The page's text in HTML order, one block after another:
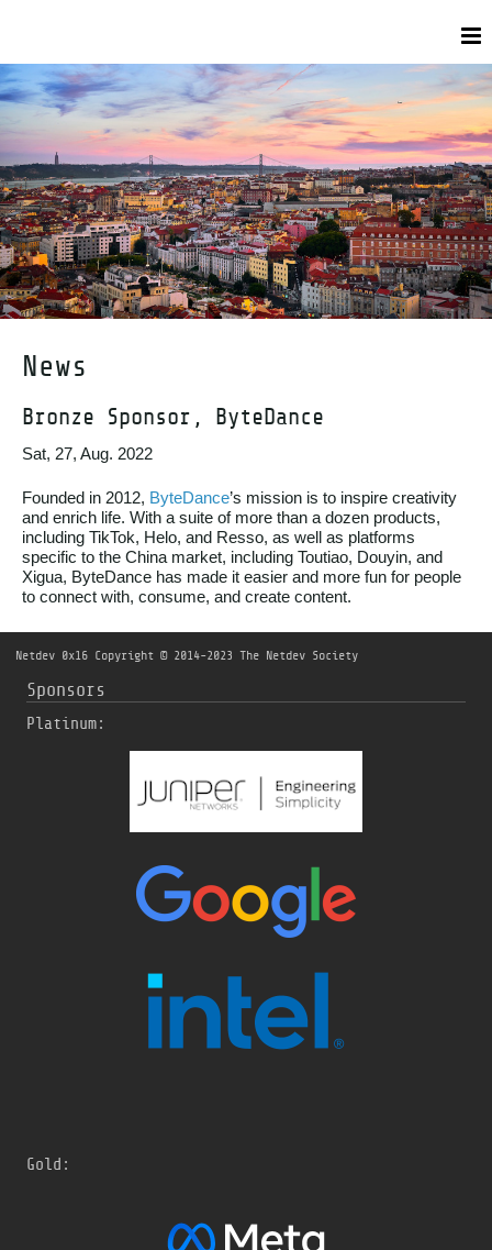
News
Bronze Sponsor, ByteDance
Sat, 27, Aug. 2022
Founded in 2012, ByteDance’s mission is to inspire creativity
and enrich life. With a suite of more than a dozen products,
including TikTok, Helo, and Resso, as well as platforms
specific to the China market, including Toutiao, Douyin, and
Xigua, ByteDance has made it easier and more fun for people
to connect with, consume, and create content.
Netdev 0x16 Copyright © 2014-2023 The Netdev Society
Sponsors
Platinum:
Gold: